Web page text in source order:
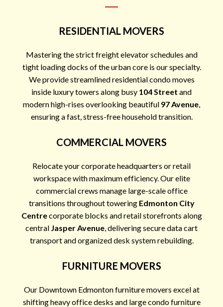
RESIDENTIAL MOVERS
Mastering the strict freight elevator schedules and
tight loading docks of the urban core is our specialty.
We provide streamlined residential condo moves
inside luxury towers along busy 104 Street and
modern high-rises overlooking beautiful 97 Avenue
ensuring a fast, stress-free household transition.
COMMERCIAL MOVERS
Relocate your corporate headquarters or retail
workspace with maximum efficiency. Our elite
commercial crews manage large-scale office
transitions throughout towering Edmonton City
Centrecorporate blocks and retail storefronts along
central Jasper Avenue , delivering secure data cart
transport and organized desk system rebuilding.
FURNITURE MOVERS
Our Downtown Edmonton furniture movers excel at
shifting heavy office desks and large condo furniture